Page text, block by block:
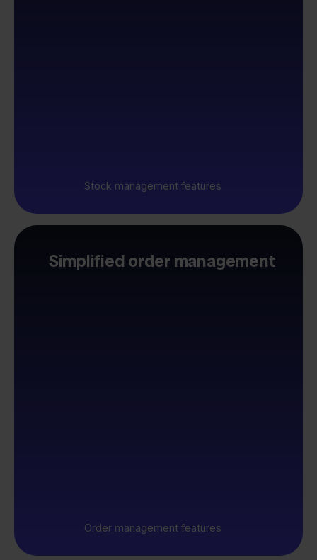
Stock management features
Simplified order management
Order management features